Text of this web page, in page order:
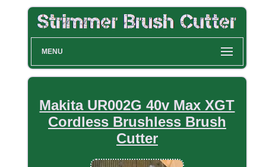
MENU
Makita UR002G 40v Max XGT
Cordless Brushless Brush
Cutter